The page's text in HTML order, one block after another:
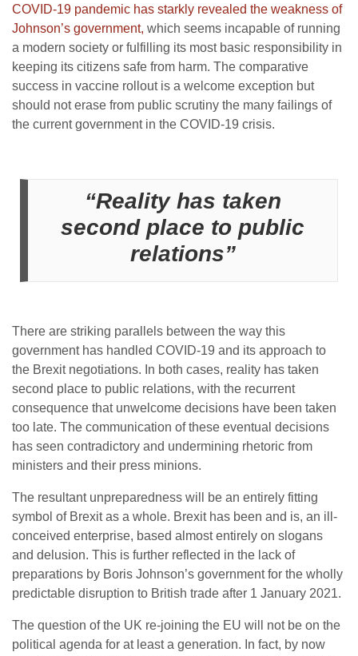
COVID-19 pandemic has starkly revealed the weakness of
Johnson’s government, which seems incapable of running
a modern society or fulfilling its most basic responsibility in
keeping its citizens safe from harm. The comparative
success in vaccine rollout is a welcome exception but
should not erase from public scrutiny the many failings of
the current government in the COVID-19 crisis.
“Reality has taken
second place to public
relations”
There are striking parallels between the way this
government has handled COVID-19 and its approach to
the Brexit negotiations. In both cases, reality has taken
second place to public relations, with the recurrent
consequence that unwelcome decisions have been taken
too late. The communication of these eventual decisions
has seen contradictory and undermining rhetoric from
ministers and their press minions.
The resultant unpreparedness will be an entirely fitting
symbol of Brexit as a whole. Brexit has been and is, an ill-
conceived enterprise, based almost entirely on slogans
and delusion. This is further reflected in the lack of
preparations by Boris Johnson’s government for the wholly
predictable disruption to British trade after 1 January 2021.
The question of the UK re-joining the EU will not be on the
political agenda for at least a generation. In fact, by now